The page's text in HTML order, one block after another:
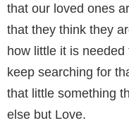
that our loved ones
that they think they
how little it is
keep searching for
that little something
else but Love.